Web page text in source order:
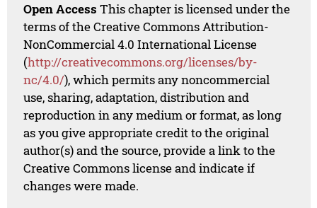
Open Access This chapter is licensed under the
terms of the Creative Commons Attribution-
NonCommercial 4.0 International License
(http://creativecommons.org/licenses/by-
nc/4.0/), which permits any noncommercial
use, sharing, adaptation, distribution and
reproduction in any medium or format, as long
as you give appropriate credit to the original
author(s) and the source, provide a link to the
Creative Commons license and indicate if
changes were made.